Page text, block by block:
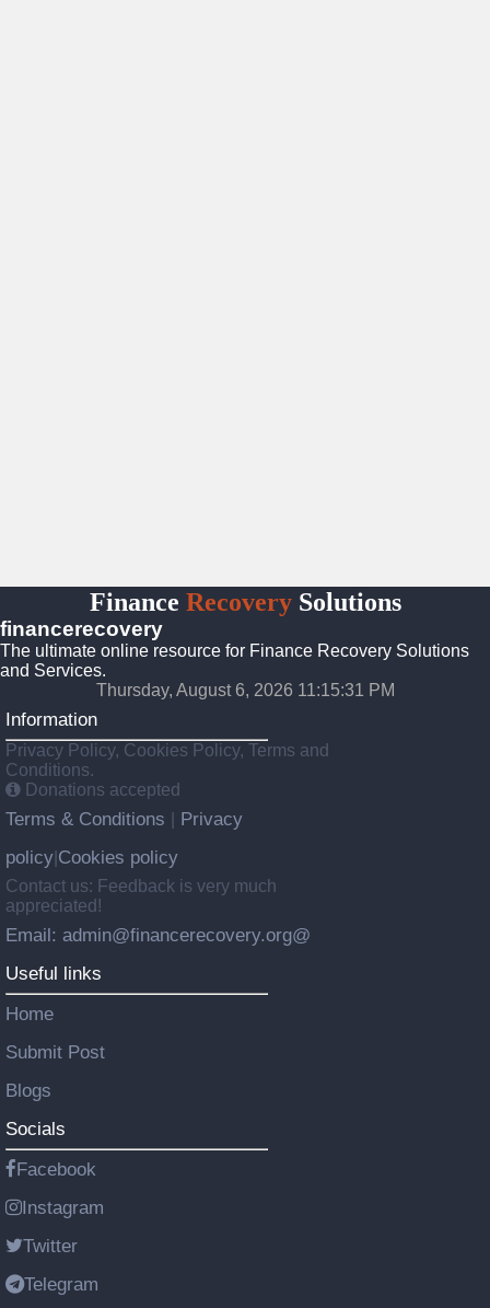
Finance RecoverySolutions
financerecovery
The ultimate online resource for Finance Recovery Solutions
and Services.
Thursday, August 6, 2026 11:15:32 PM
Information
Privacy Policy, Cookies Policy, Terms and
Conditions.
Donations accepted
Terms & Conditions
Privacy
policy Cookies policy
Contact us: Feedback is very much
appreciated!
Email: admin@financerecovery.org@
Useful links
Home
Submit Post
Blogs
Socials
Facebook
Instagram
Twitter
Telegram